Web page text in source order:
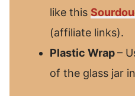
like this
(affiliate links).
Plastic Wrap–
of the glass jar